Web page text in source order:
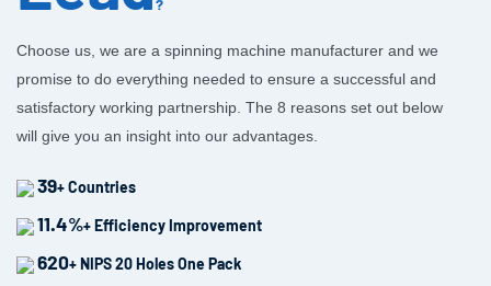
?
Choose us, we are a spinning machine manufacturer and we
promise to do everything needed to ensure a successful and
satisfactory working partnership. The 8 reasons set out below
will give you an insight into our advantages.
39+ Countries
11.4%+ Efficiency Improvement
620+ NIPS 20 Holes One Pack